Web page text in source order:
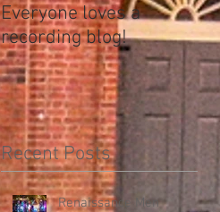
Everyone loves a
recording blog!
Recent Posts
Renaissance Men